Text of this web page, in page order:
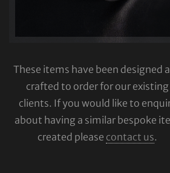
These items have been designed
crafted to order for our existing
clients. If you would like to
about having a similar bespoke
created please contact us.